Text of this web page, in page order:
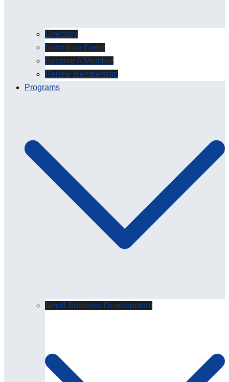
Directory
Submit an Event
Become A Member
Renew Membership
Programs
Small Business Development